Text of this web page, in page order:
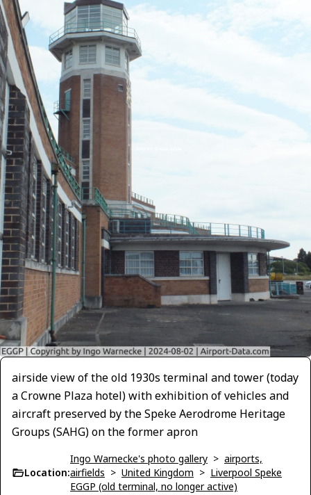
airside view of the old 1930s terminal and tower (today
a Crowne Plaza hotel) with exhibition of vehicles and
aircraft preserved by the Speke Aerodrome Heritage
Groups (SAHG) on the former apron
Location:
Ingo Warnecke's photo gallery > airports,
airfields > United Kingdom > Liverpool Speke
EGGP (old terminal, no longer active)